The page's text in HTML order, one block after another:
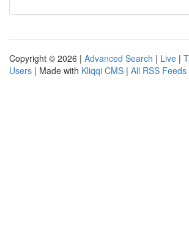
Copyright © 2026 | Advanced Search | Live |
Users | Made with Kliqqi CMS | All RSS Feeds